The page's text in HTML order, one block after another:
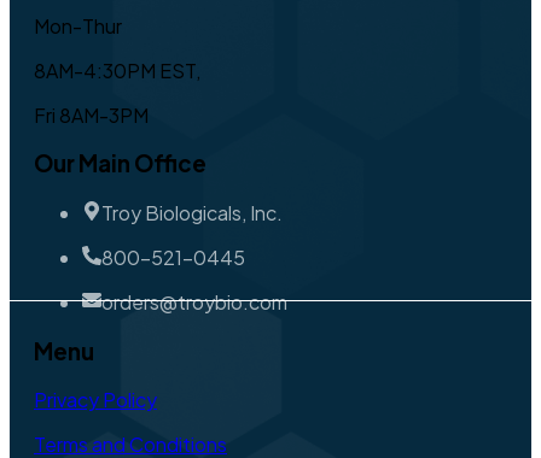
Mon-Thur
8AM-4:30PM EST,
Fri 8AM-3PM
Our Main Office
Troy Biologicals, Inc.
800-521-0445
orders@troybio.com
Menu
Privacy Policy
Terms and Conditions